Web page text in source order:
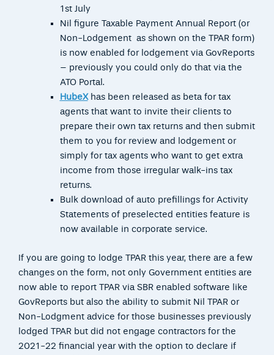
1st July
Nil figure Taxable Payment Annual Report (or
Non-Lodgement as shown on the TPAR form)
is now enabled for lodgement via GovReports
– previously you could only do that via the
ATO Portal.
HubeX has been released as beta for tax
agents that want to invite their clients to
prepare their own tax returns and then submit
them to you for review and lodgement or
simply for tax agents who want to get extra
income from those irregular walk-ins tax
returns.
Bulk download of auto prefillings for Activity
Statements of preselected entities feature is
now available in corporate service.
If you are going to lodge TPAR this year, there are a few
changes on the form, not only Government entities are
now able to report TPAR via SBR enabled software like
GovReports but also the ability to submit Nil TPAR or
Non-Lodgment advice for those businesses previously
lodged TPAR but did not engage contractors for the
2021-22 financial year with the option to declare if